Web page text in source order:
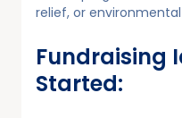
relief, or
Fundraising
Started: